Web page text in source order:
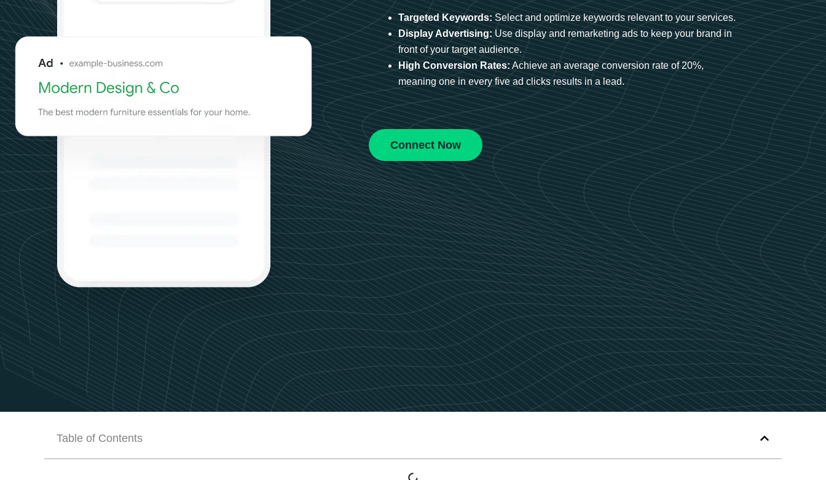
Targeted Keywords: Select and optimize keywords relevant to your services.
Display Advertising: Use display and remarketing ads to keep your brand in
front of your target audience.
High Conversion Rates: Achieve an average conversion rate of 20%,
meaning one in every five ad clicks results in a lead.
Connect Now
Table of Contents